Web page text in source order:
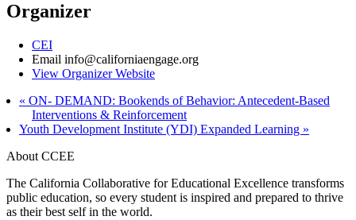
Organizer
CEI
Email info@californiaengage.org
View Organizer Website
« ON- DEMAND: Bookends of Behavior: Antecedent-Based
Interventions & Reinforcement
Youth Development Institute (YDI) Expanded Learning »
About CCEE
The California Collaborative for Educational Excellence transforms
public education, so every student is inspired and prepared to thrive
as their best self in the world.